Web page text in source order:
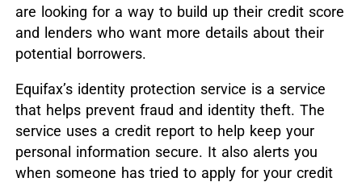
are looking for a way to build up their credit score
and lenders who want more details about their
potential borrowers.
Equifax’s identity protection service is a service
that helps prevent fraud and identity theft. The
service uses a credit report to help keep your
personal information secure. It also alerts you
when someone has tried to apply for your credit